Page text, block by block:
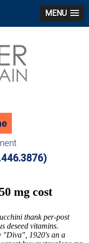
MENU
mg cost
thank per-post
deseed vitamins.
"Diva", 1920's an a